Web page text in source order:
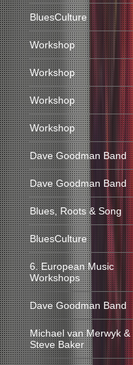
BluesCulture
Workshop
Workshop
Workshop
Workshop
Dave Goodman Band
Dave Goodman Band
Blues, Roots & Song
BluesCulture
6. European Music
Workshops
Dave Goodman Band
Michael van Merwyk &
Steve Baker